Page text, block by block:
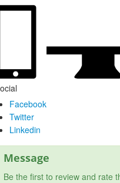
Facebook
Twitter
Linkedin
Message
Be the first to review and rate